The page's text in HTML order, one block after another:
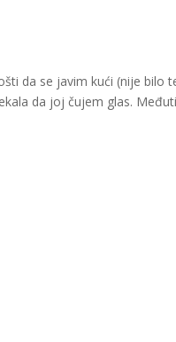
da se javim kući (nije
da joj čujem glas.